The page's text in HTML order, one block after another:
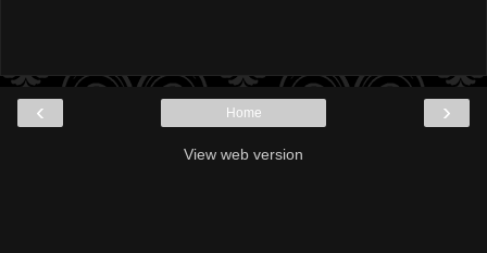
‹ ›
Home
View web version